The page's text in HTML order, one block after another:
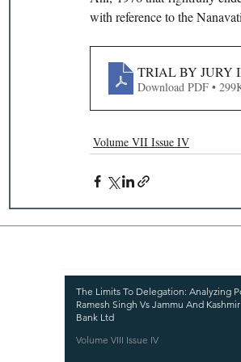
with reference to the
TRIAL BY JURY
Download PDF •
Volume VII Issue IV
The Limits To Delegation: Analyzing
Ramesh Singh Vs Jammu And Kashmir
Bank Ltd
Volume VIII Issue IV